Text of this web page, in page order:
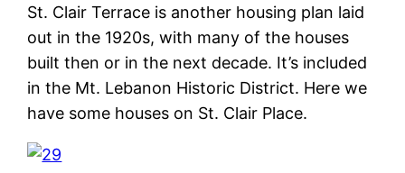
St. Clair Terrace is another housing plan laid
out in the 1920s, with many of the houses
built then or in the next decade. It’s included
in the Mt. Lebanon Historic District. Here we
have some houses on St. Clair Place.